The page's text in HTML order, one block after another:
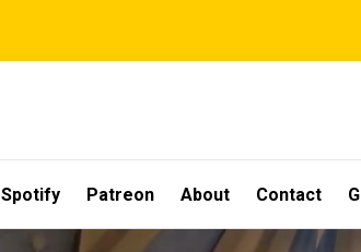
Spotify Patreon About Contact